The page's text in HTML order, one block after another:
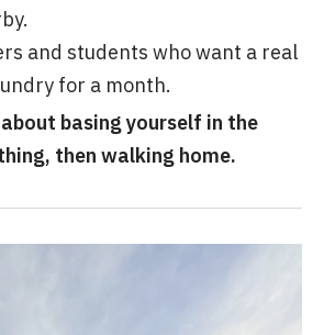
and students who want a real
for a month.
basing yourself in the
then walking home.